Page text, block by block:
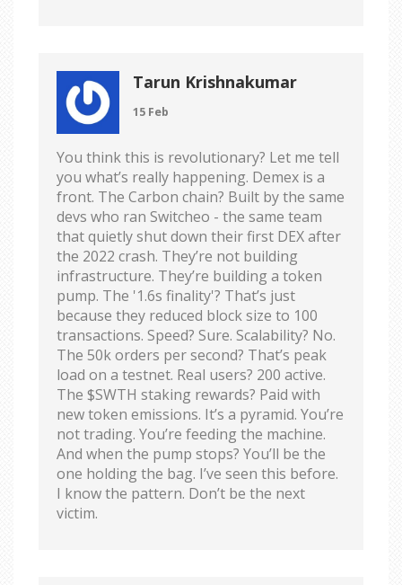
Tarun Krishnakumar
15 Feb
You think this is revolutionary? Let me tell
you what’s really happening. Demex is a
front. The Carbon chain? Built by the same
devs who ran Switcheo - the same team
that quietly shut down their first DEX after
the 2022 crash. They’re not building
infrastructure. They’re building a token
pump. The '1.6s finality'? That’s just
because they reduced block size to 100
transactions. Speed? Sure. Scalability? No.
The 50k orders per second? That’s peak
load on a testnet. Real users? 200 active.
The $SWTH staking rewards? Paid with
new token emissions. It’s a pyramid. You’re
not trading. You’re feeding the machine.
And when the pump stops? You’ll be the
one holding the bag. I’ve seen this before.
I know the pattern. Don’t be the next
victim.